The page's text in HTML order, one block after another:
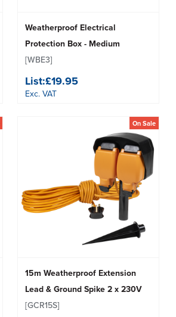
Weatherproof Electrical
Protection Box - Medium
[WBE3]
List:£19.95
Exc. VAT
On Sale
15m Weatherproof Extension
Lead & Ground Spike 2 x 230V
[GCR15S]